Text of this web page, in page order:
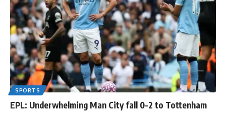
SPORTS
EPL: Underwhelming Man City fall 0-2 to Tottenham